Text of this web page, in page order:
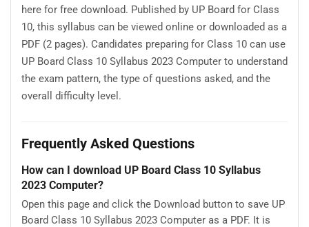
here for free download. Published by UP Board for Class
10, this syllabus can be viewed online or downloaded as a
PDF (2 pages). Candidates preparing for Class 10 can use
UP Board Class 10 Syllabus 2023 Computer to understand
the exam pattern, the type of questions asked, and the
overall difficulty level.
Frequently Asked Questions
How can I download UP Board Class 10 Syllabus
2023 Computer?
Open this page and click the Download button to save UP
Board Class 10 Syllabus 2023 Computer as a PDF. It is